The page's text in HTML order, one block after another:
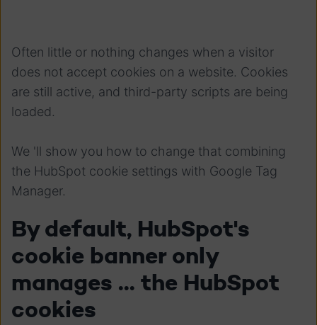
Often little or nothing changes when a visitor
does not accept cookies on a website. Cookies
are still active, and third-party scripts are being
loaded.
We 'll show you how to change that combining
the HubSpot cookie settings with Google Tag
Manager.
By default, HubSpot's
cookie banner only
manages ... the HubSpot
cookies